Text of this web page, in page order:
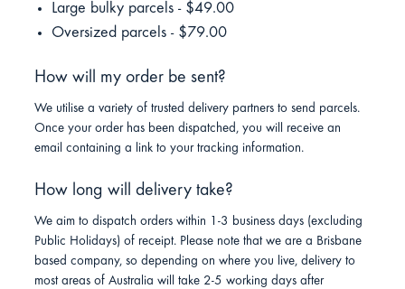
Large bulky parcels - $49.00
Oversized parcels - $79.00
How will my order be sent?
We utilise a variety of trusted delivery partners to send parcels.
Once your order has been dispatched, you will receive an
email containing a link to your tracking information.
How long will delivery take?
We aim to dispatch orders within 1-3 business days (excluding
Public Holidays) of receipt. Please note that we are a Brisbane
based company, so depending on where you live, delivery to
most areas of Australia will take 2-5 working days after